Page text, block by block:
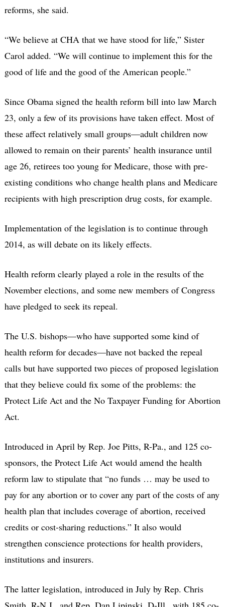
reforms, she said.
“We believe at CHA that we have stood for life,” Sister
Carol added. “We will continue to implement this for the
good of life and the good of the American people.”
Since Obama signed the health reform bill into law March
23, only a few of its provisions have taken effect. Most of
these affect relatively small groups—adult children now
allowed to remain on their parents’ health insurance until
age 26, retirees too young for Medicare, those with pre-
existing conditions who change health plans and Medicare
recipients with high prescription drug costs, for example.
Implementation of the legislation is to continue through
2014, as will debate on its likely effects.
Health reform clearly played a role in the results of the
November elections, and some new members of Congress
have pledged to seek its repeal.
The U.S. bishops—who have supported some kind of
health reform for decades—have not backed the repeal
calls but have supported two pieces of proposed legislation
that they believe could fix some of the problems: the
Protect Life Act and the No Taxpayer Funding for Abortion
Act.
Introduced in April by Rep. Joe Pitts, R-Pa., and 125 co-
sponsors, the Protect Life Act would amend the health
reform law to stipulate that “no funds … may be used to
pay for any abortion or to cover any part of the costs of any
health plan that includes coverage of abortion, received
credits or cost-sharing reductions.” It also would
strengthen conscience protections for health providers,
institutions and insurers.
The latter legislation, introduced in July by Rep. Chris